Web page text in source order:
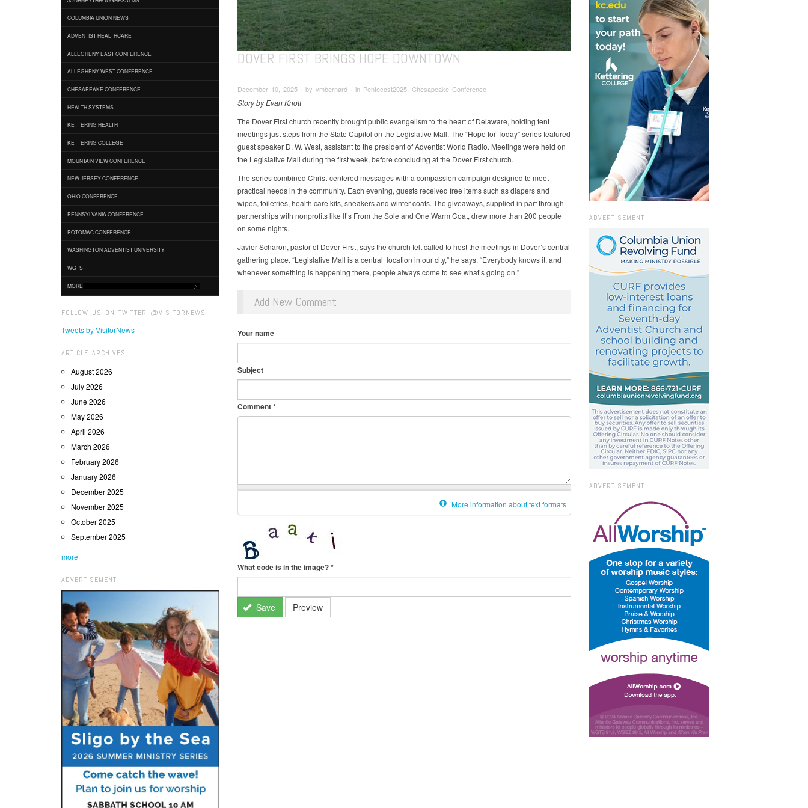
COLUMBIA UNION NEWS
ADVENTIST HEALTHCARE
ALLEGHENY EAST CONFERENCE
ALLEGHENY WEST CONFERENCE
CHESAPEAKE CONFERENCE
HEALTH SYSTEMS
KETTERING HEALTH
KETTERING COLLEGE
MOUNTAIN VIEW CONFERENCE
NEW JERSEY CONFERENCE
OHIO CONFERENCE
PENNSYLVANIA CONFERENCE
POTOMAC CONFERENCE
WASHINGTON ADVENTIST UNIVERSITY
WGTS
MORE
FOLLOW US ON TWITTER @VISITORNEWS
Tweets by VisitorNews
ARTICLE ARCHIVES
August 2026
July 2026
June 2026
May 2026
April 2026
March 2026
February 2026
January 2026
December 2025
November 2025
October 2025
September 2025
more
ADVERTISEMENT
DOVER FIRST BRINGS HOPE DOWNTOWN
December 10, 2025 ∙ by vmbernard ∙ in Pentecost2025, Chesapeake Conference
Story by Evan Knott
The Dover First church recently brought public evangelism to the heart of Delaware, holding tent
meetings just steps from the State Capitol on the Legislative Mall. The “Hope for Today” series featured
guest speaker D. W. West, assistant to the president of Adventist World Radio. Meetings were held on
the Legislative Mall during the first week, before concluding at the Dover First church.
The series combined Christ-centered messages with a compassion campaign designed to meet
practical needs in the community. Each evening, guests received free items such as diapers and
wipes, toiletries, health care kits, sneakers and winter coats. The giveaways, supplied in part through
partnerships with nonprofits like It’s From the Sole and One Warm Coat, drew more than 200 people
on some nights.
Javier Scharon, pastor of Dover First, says the church felt called to host the meetings in Dover’s central
gathering place. “Legislative Mall is a central location in our city,” he says. “Everybody knows it, and
whenever something is happening there, people always come to see what’s going on.”
Add New Comment
Your name
Subject
Comment*
More information about text formats
What code is in the image?*
Save Preview
ADVERTISEMENT
ADVERTISEMENT